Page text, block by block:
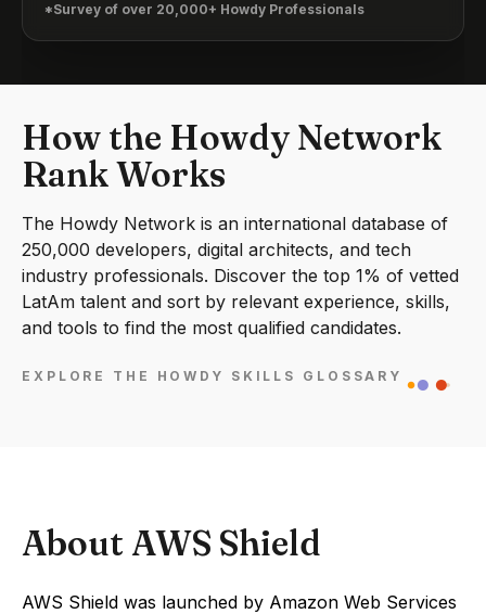
*Survey of over 20,000+ Howdy Professionals
How the Howdy Network
Rank Works
The Howdy Network is an international database of
250,000 developers, digital architects, and tech
industry professionals. Discover the top 1% of vetted
LatAm talent and sort by relevant experience, skills,
and tools to find the most qualified candidates.
EXPLORE THE HOWDY SKILLS GLOSSARY
About AWS Shield
AWS Shield was launched by Amazon Web Services